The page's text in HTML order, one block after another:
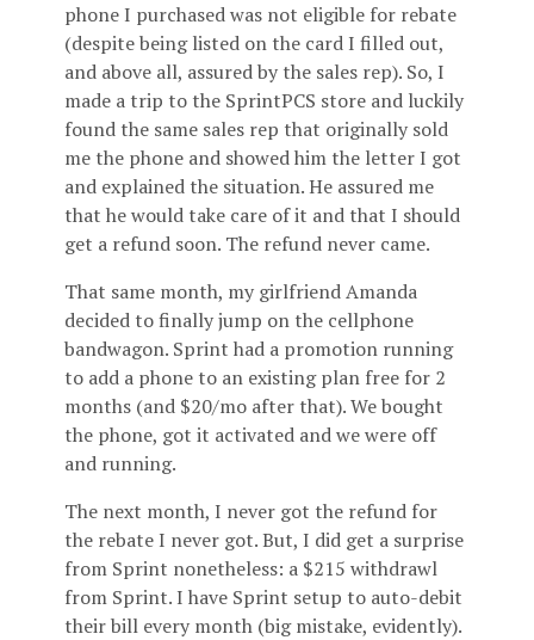
phone I purchased was not eligible for rebate
(despite being listed on the card I filled out,
and above all, assured by the sales rep). So, I
made a trip to the SprintPCS store and luckily
found the same sales rep that originally sold
me the phone and showed him the letter I got
and explained the situation. He assured me
that he would take care of it and that I should
get a refund soon. The refund never came.
That same month, my girlfriend Amanda
decided to finally jump on the cellphone
bandwagon. Sprint had a promotion running
to add a phone to an existing plan free for 2
months (and $20/mo after that). We bought
the phone, got it activated and we were off
and running.
The next month, I never got the refund for
the rebate I never got. But, I did get a surprise
from Sprint nonetheless: a $215 withdrawl
from Sprint. I have Sprint setup to auto-debit
their bill every month (big mistake, evidently).